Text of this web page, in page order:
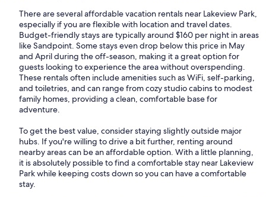
There are several affordable vacation rentals near Lakeview Park,
especially if you are flexible with location and travel dates.
Budget-friendly stays are typically around $160 per night in areas
like Sandpoint. Some stays even drop below this price in May
and April during the off-season, making it a great option for
guests looking to experience the area without overspending.
These rentals often include amenities such as WiFi, self-parking,
and toiletries, and can range from cozy studio cabins to modest
family homes, providing a clean, comfortable base for
adventure.
To get the best value, consider staying slightly outside major
hubs. If you're willing to drive a bit further, renting around
nearby areas can be an affordable option. With a little planning,
it is absolutely possible to find a comfortable stay near Lakeview
Park while keeping costs down so you can have a comfortable
stay.